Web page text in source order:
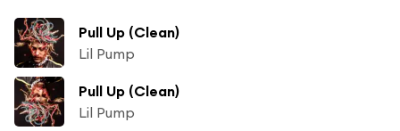
Pull Up (Clean)
Lil Pump
Pull Up (Clean)
Lil Pump